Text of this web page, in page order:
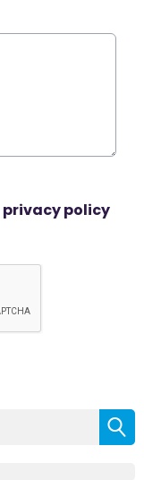
privacy policy